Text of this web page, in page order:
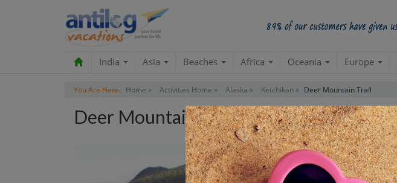
India Asia Beaches Africa Oceania Europe
You Are Here: Home » Activities Home » Alaska » Ketchikan » Deer Mountain Trail
Deer Mountain Trail Tour